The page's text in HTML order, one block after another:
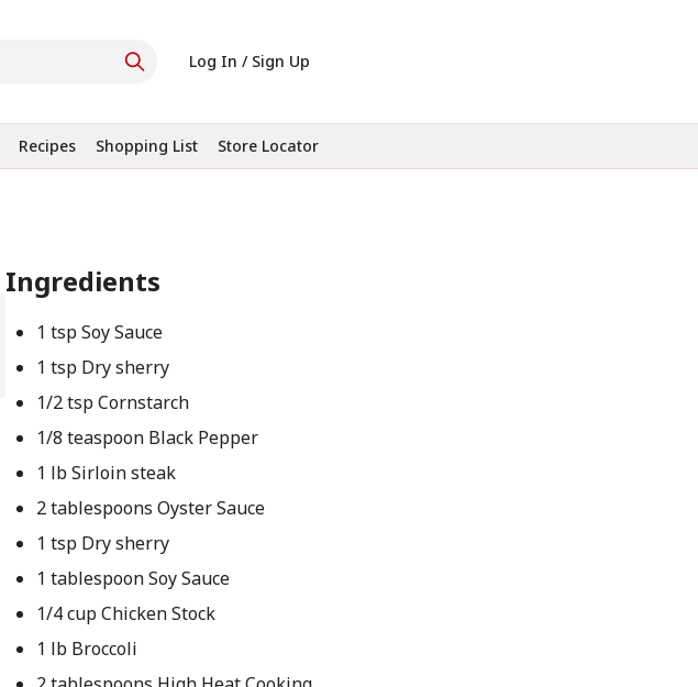
Log In / Sign Up
Recipes Shopping List Store Locator
Ingredients
1 tsp Soy Sauce
1 tsp Dry sherry
1/2 tsp Cornstarch
1/8 teaspoon Black Pepper
1 lb Sirloin steak
2 tablespoons Oyster Sauce
1 tsp Dry sherry
1 tablespoon Soy Sauce
1/4 cup Chicken Stock
1 lb Broccoli